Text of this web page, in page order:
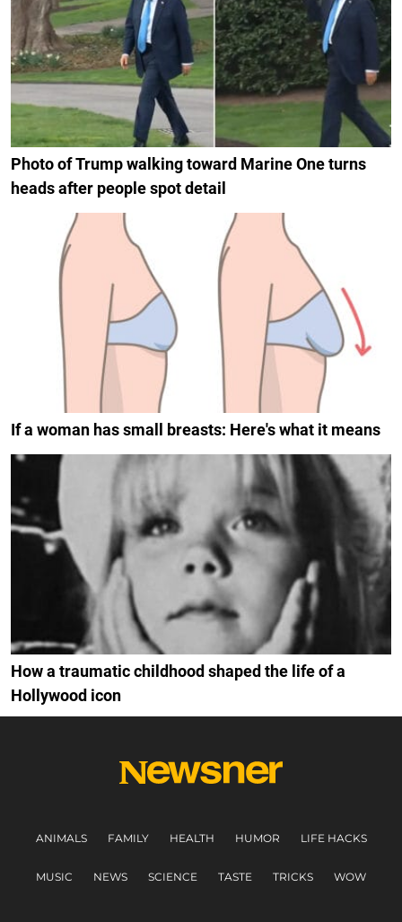
Photo of Trump walking toward Marine One turns
heads after people spot detail
If a woman has small breasts: Here's what it means
How a traumatic childhood shaped the life of a
Hollywood icon
ANIMALS FAMILY HEALTH HUMOR LIFE HACKS
MUSIC NEWS SCIENCE TASTE TRICKS WOW